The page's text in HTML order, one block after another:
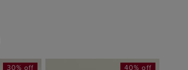
30% off 40% off